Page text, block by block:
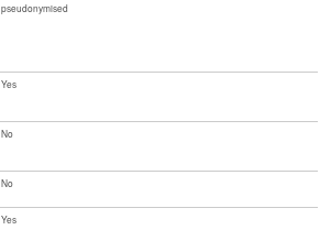
pseudonymised
Yes
No
No
Yes